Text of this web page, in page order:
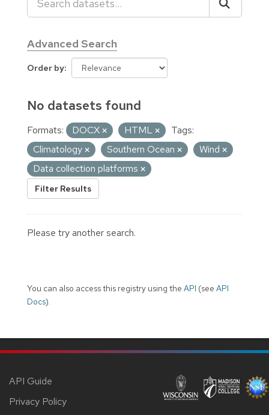
Advanced Search
Order by
No datasets found
Formats: DOCX HTML
Tags:
Climatology
Southern Ocean
Wind
Data collection platforms
Filter Results
Please try another search.
You can also access this registry using the API (see API
Docs).
API Guide
Privacy Policy